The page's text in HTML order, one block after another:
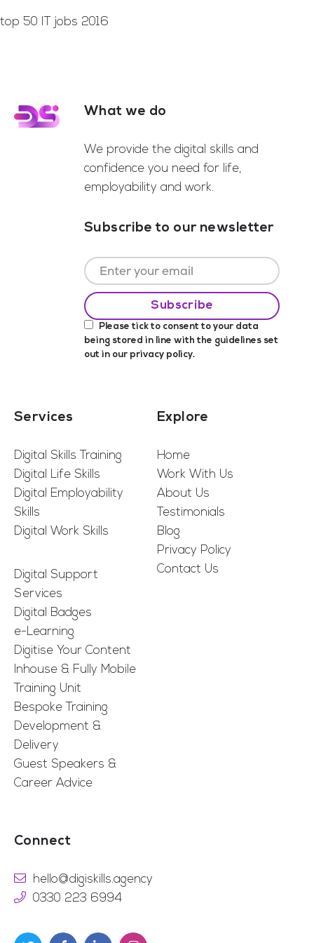
top 50 IT jobs 2016
FooterWhat we do
We provide the digital skills and
confidence you need for life,
employability and work.
Subscribe to our newsletter
Please tick to consent to your data
being stored in line with the guidelines set
out in our privacy policy.
Services
Digital Skills Training
Digital Life Skills
Digital Employability
Skills
Digital Work Skills
Digital Support
Services
Digital Badges
e-Learning
Digitise Your Content
Inhouse & Fully Mobile
Training Unit
Bespoke Training
Development &
Delivery
Guest Speakers &
Career Advice
Explore
Home
Work With Us
About Us
Testimonials
Blog
Privacy Policy
Contact Us
Connect
hello@digiskills.agency
0330 223 6994